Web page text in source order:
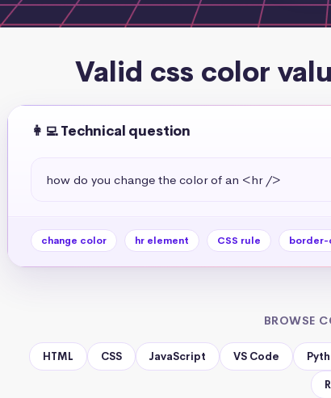
Valid css color
👩‍💻 Technical question
how do you change the color of an <hr />
change color hr element CSS rule
BROWSE
HTML CSS JavaScript VS Code